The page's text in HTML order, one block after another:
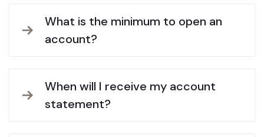
What is the minimum to open an
account?
When will I receive my account
statement?